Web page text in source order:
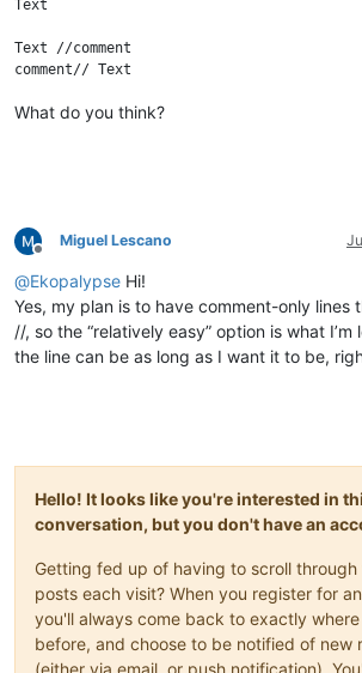
Text
Text //comment
What do you think?
Offline
Miguel Lescano
@Ekopalypse Hi!
Yes, my plan is to have comment-only lines
//, so the “relatively easy” option is what
the line can be as long as I want it to be,
Hello! It looks like you're interested in
conversation, but you don't have an
Getting fed up of having to scroll through
posts each visit? When you register for
you'll always come back to exactly
before, and choose to be notified of new
(either via email, or push notification).